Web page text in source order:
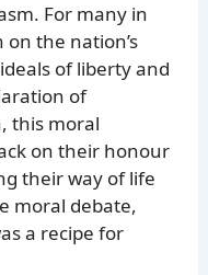
For many in
the nation’s
of liberty and
of
this moral
on their honour
their way of life
moral debate,
a recipe for